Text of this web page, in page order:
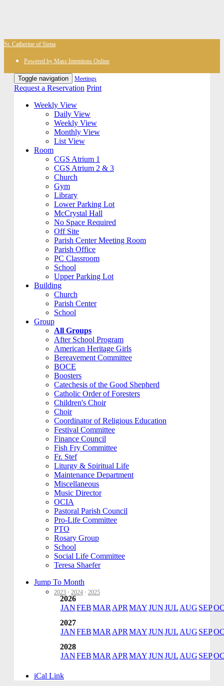
St. Catherine of Siena
Powered by Mass Intentions Online
Toggle navigation Meetings
Request a Reservation Print
Weekly View
Daily View
Weekly View
Monthly View
List View
Room
CGS Atrium 1
CGS Atrium 2 & 3
Church
Gym
Library
Lower Parking Lot
McCrystal Hall
No Space Required
Off Site
Parish Center Meeting Room
Parish Office
PC Classroom
School
Upper Parking Lot
Building
Church
Parish Center
School
Group
All Groups
After School Program
American Heritage Girls
Bereavement Committee
BOCE
Boosters
Catechesis of the Good Shepherd
Catholic Order of Foresters
Children's Choir
Choir
Coordinator of Religious Education
Festival Committee
Finance Council
Fish Fry Committee
Fr. Stef
Liturgy & Spiritual Life
Maintenance Department
Miscellaneous
Music Director
OCIA
Pastoral Parish Council
Pro-Life Committee
PTO
Rosary Group
School
Social Life Committee
Teresa Shaefer
Jump To Month
2023 · 2024 · 2025
2026
JANFEBMAR APR MAYJUNJUL AUG SEP
2027
JANFEBMAR APR MAYJUNJUL AUG SEP
2028
JANFEBMAR APR MAYJUNJUL AUG SEP
iCal Link